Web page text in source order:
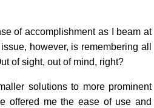
of accomplishment as I beam at
however, is remembering all
of sight, out of mind, right?
solutions to more prominent
offered me the ease of use and